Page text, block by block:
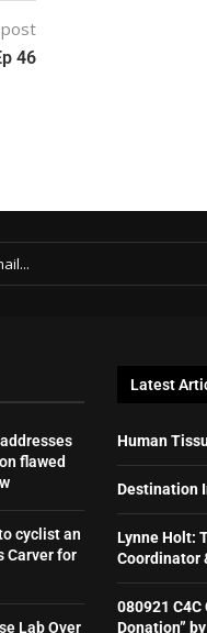
46
flawed
cyclist an
Carver for
Lab Over
Latest
Human
Destination
Lynne Holt:
Coordinator
080921
Donation”